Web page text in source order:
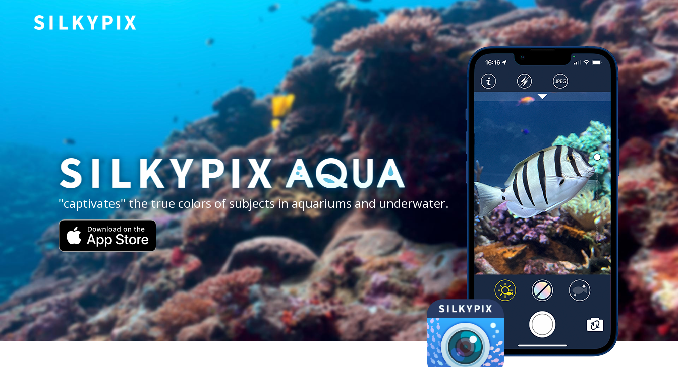
"captivates" the true colors of subjects in aquariums and underwater.